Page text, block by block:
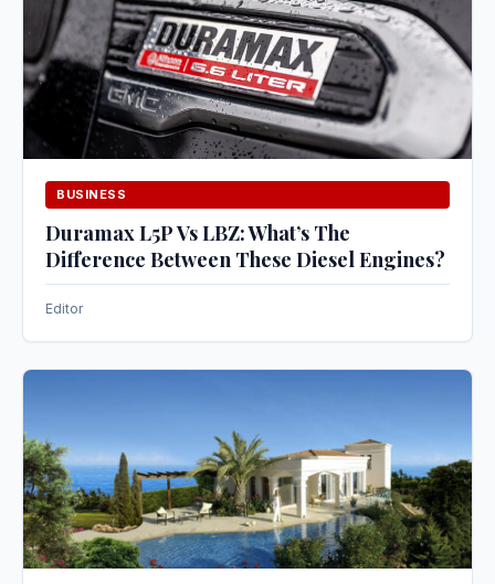
BUSINESS
Duramax L5P Vs LBZ: What’s The
Difference Between These Diesel Engines?
Editor